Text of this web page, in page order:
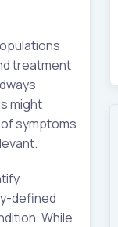
treatment
might
symptoms
defined
While